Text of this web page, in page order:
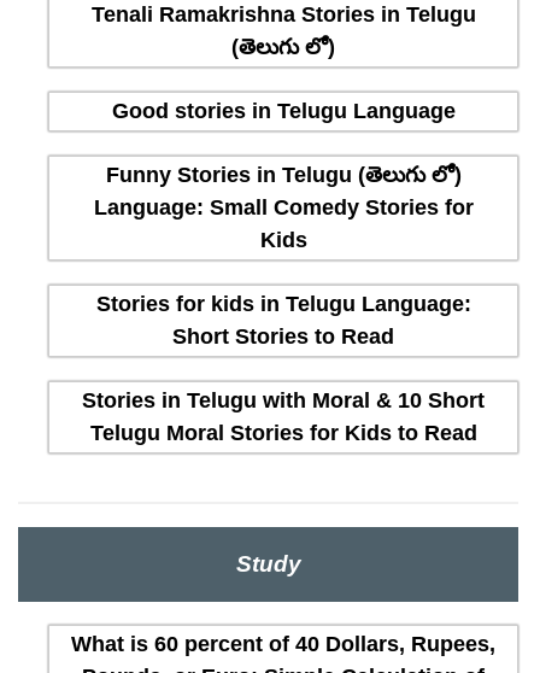
Tenali Ramakrishna Stories in Telugu
(తెలుగు లో)
Good stories in Telugu Language
Funny Stories in Telugu (తెలుగు లో)
Language: Small Comedy Stories for
Kids
Stories for kids in Telugu Language:
Short Stories to Read
Stories in Telugu with Moral & 10 Short
Telugu Moral Stories for Kids to Read
Study
What is 60 percent of 40 Dollars, Rupees,